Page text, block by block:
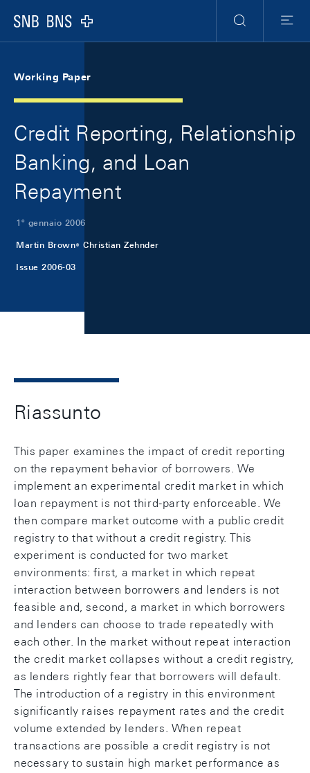
Logo
Ricerca
Menu
Working Paper
Credit Reporting, Relationship
Banking, and Loan
Repayment
1º gennaio 2006
Martin Brown Christian Zehnder
Issue 2006-03
Riassunto
This paper examines the impact of credit reporting
on the repayment behavior of borrowers. We
implement an experimental credit market in which
loan repayment is not third-party enforceable. We
then compare market outcome with a public credit
registry to that without a credit registry. This
experiment is conducted for two market
environments: first, a market in which repeat
interaction between borrowers and lenders is not
feasible and, second, a market in which borrowers
and lenders can choose to trade repeatedly with
each other. In the market without repeat interaction
the credit market collapses without a credit registry,
as lenders rightly fear that borrowers will default.
The introduction of a registry in this environment
significantly raises repayment rates and the credit
volume extended by lenders. When repeat
transactions are possible a credit registry is not
necessary to sustain high market performance as